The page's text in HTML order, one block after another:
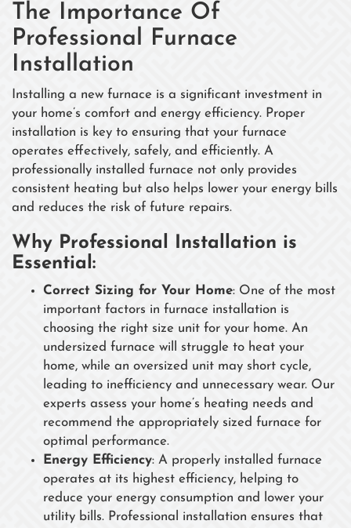
The Importance Of
Professional Furnace
Installation
Installing a new furnace is a significant investment in
your home’s comfort and energy efficiency. Proper
installation is key to ensuring that your furnace
operates effectively, safely, and efficiently. A
professionally installed furnace not only provides
consistent heating but also helps lower your energy bills
and reduces the risk of future repairs.
Why Professional Installation is
Essential:
Correct Sizing for Your Home: One of the most
important factors in furnace installation is
choosing the right size unit for your home. An
undersized furnace will struggle to heat your
home, while an oversized unit may short cycle,
leading to inefficiency and unnecessary wear. Our
experts assess your home’s heating needs and
recommend the appropriately sized furnace for
optimal performance.
Energy Efficiency: A properly installed furnace
operates at its highest efficiency, helping to
reduce your energy consumption and lower your
utility bills. Professional installation ensures that